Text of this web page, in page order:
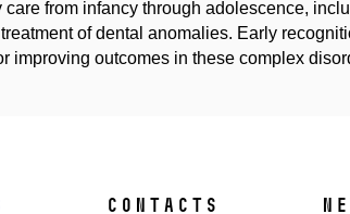
from infancy through adolescence,
of dental anomalies. Early
improving outcomes in these complex
Contacts